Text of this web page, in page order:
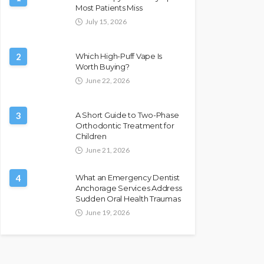
Most Patients Miss
July 15, 2026
2
Which High-Puff Vape Is
Worth Buying?
June 22, 2026
3
A Short Guide to Two-Phase
Orthodontic Treatment for
Children
June 21, 2026
4
What an Emergency Dentist
Anchorage Services Address
Sudden Oral Health Traumas
June 19, 2026